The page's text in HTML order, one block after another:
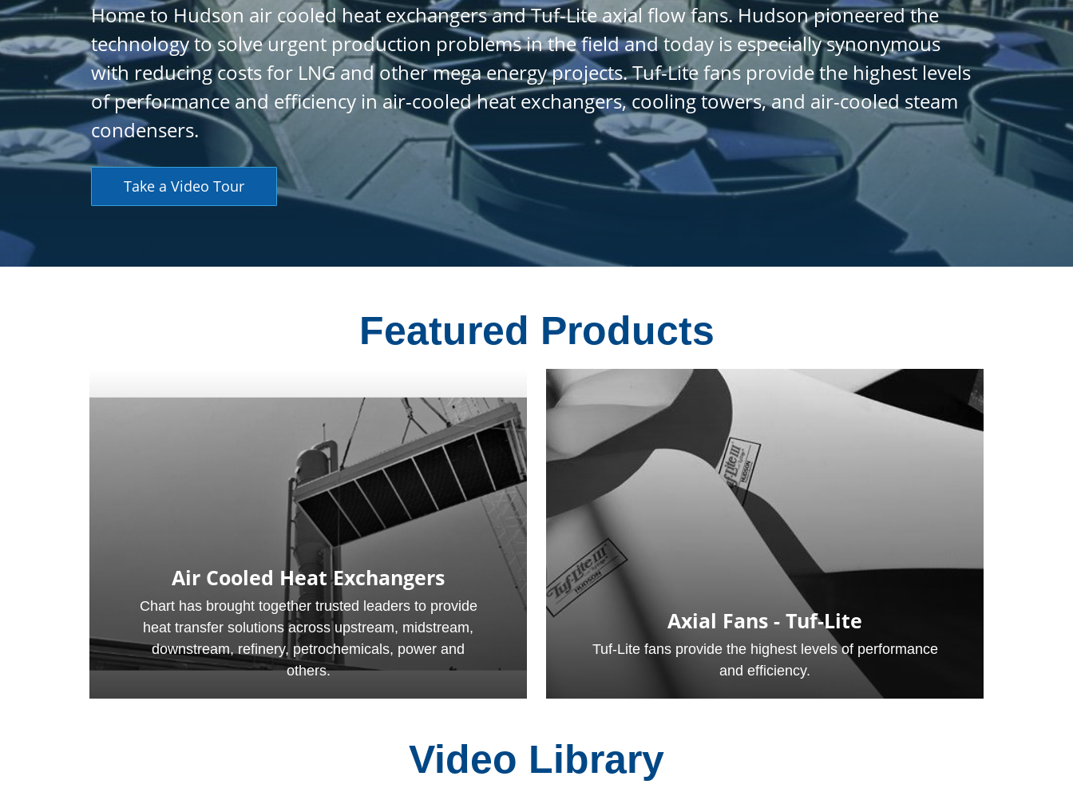
Home to Hudson air cooled heat exchangers and Tuf-Lite axial flow fans. Hudson pioneered the
technology to solve urgent production problems in the field and today is especially synonymous
with reducing costs for LNG and other mega energy projects. Tuf-Lite fans provide the highest levels
of performance and efficiency in air-cooled heat exchangers, cooling towers, and air-cooled steam
condensers.
Take a Video Tour
Featured Products
Air Cooled Heat Exchangers
Chart has brought together trusted leaders to provide
heat transfer solutions across upstream, midstream,
downstream, refinery, petrochemicals, power and
others.
Axial Fans - Tuf-Lite
Tuf-Lite fans provide the highest levels of performance
and efficiency.
Video Library